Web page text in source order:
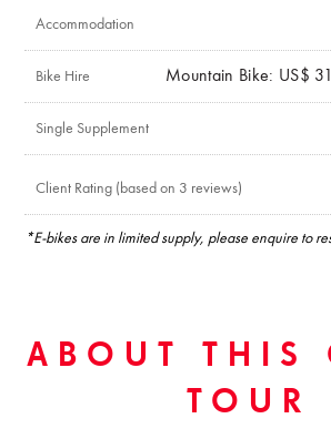
Accommodation
Bike Hire Mountain Bike: US$
Single Supplement
Client Rating (based on 3 reviews)
*E-bikes are in limited supply, please enquire to
ABOUT THIS
TOUR